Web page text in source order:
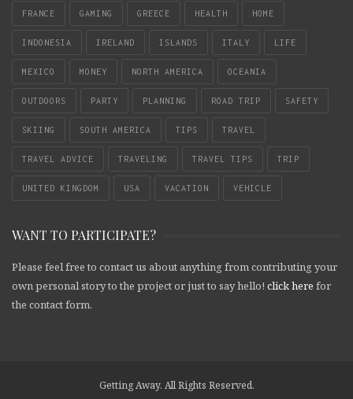
FRANCE GAMING GREECE HEALTH HOME
INDONESIA IRELAND ISLANDS ITALY LIFE
MEXICO MONEY NORTH AMERICA OCEANIA
OUTDOORS PARTY PLANNING ROAD TRIP SAFETY
SKIING SOUTH AMERICA TIPS TRAVEL
TRAVEL ADVICE TRAVELING TRAVEL TIPS TRIP
UNITED KINGDOM USA VACATION VEHICLE
WANT TO PARTICIPATE?
Please feel free to contact us about anything from contributing your
own personal story to the project or just to say hello! click here for
the contact form.
Getting Away. All Rights Reserved.